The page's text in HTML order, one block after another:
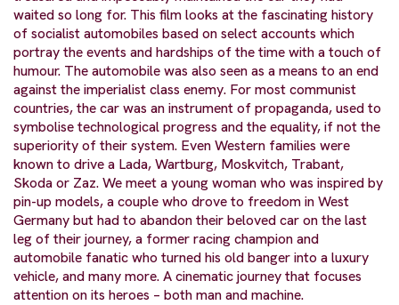
waited so long for. This film looks at the fascinating history
of socialist automobiles based on select accounts which
portray the events and hardships of the time with a touch of
humour. The automobile was also seen as a means to an end
against the imperialist class enemy. For most communist
countries, the car was an instrument of propaganda, used to
symbolise technological progress and the equality, if not the
superiority of their system. Even Western families were
known to drive a Lada, Wartburg, Moskvitch, Trabant,
Skoda or Zaz. We meet a young woman who was inspired by
pin-up models, a couple who drove to freedom in West
Germany but had to abandon their beloved car on the last
leg of their journey, a former racing champion and
automobile fanatic who turned his old banger into a luxury
vehicle, and many more. A cinematic journey that focuses
attention on its heroes – both man and machine.